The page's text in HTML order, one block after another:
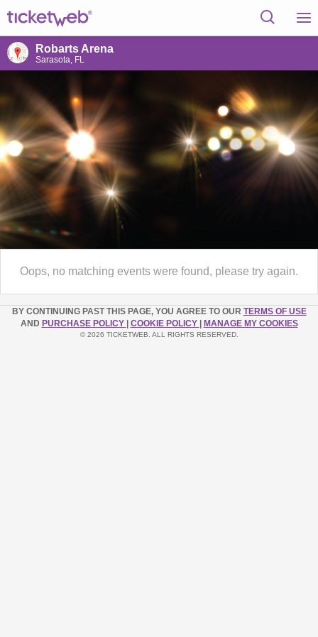
Robarts Arena
Sarasota, FL
Oops, no matching events were found, please try again.
BY CONTINUING PAST THIS PAGE, YOU AGREE TO OUR TERMS OF USE
AND PURCHASE POLICY COOKIE POLICY MANAGE MY COOKIES
© 2026 TICKETWEB. ALL RIGHTS RESERVED.